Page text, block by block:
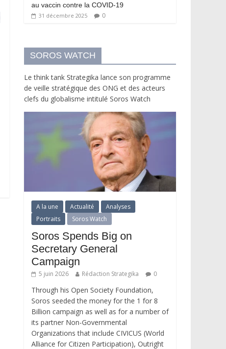
au vaccin contre la COVID-19
31 décembre 2025 0
SOROS WATCH
Le think tank Strategika lance son programme
de veille stratégique des ONG et des acteurs
clefs du globalisme intitulé Soros Watch
A la une Actualité
Analyses
Portraits
Soros Watch
Soros Spends Big on
Secretary General
Campaign
5 juin 2026 Rédaction Strategika 0
Through his Open Society Foundation,
Soros seeded the money for the 1 for 8
Billion campaign as well as for a number of
its partner Non-Governmental
Organizations that include CIVICUS (World
Alliance for Citizen Participation), Outright